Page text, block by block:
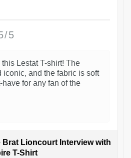
5
this Lestat T-shirt! The
iconic, and the fabric is soft
have for any fan of the
Brat Lioncourt Interview with
T-Shirt